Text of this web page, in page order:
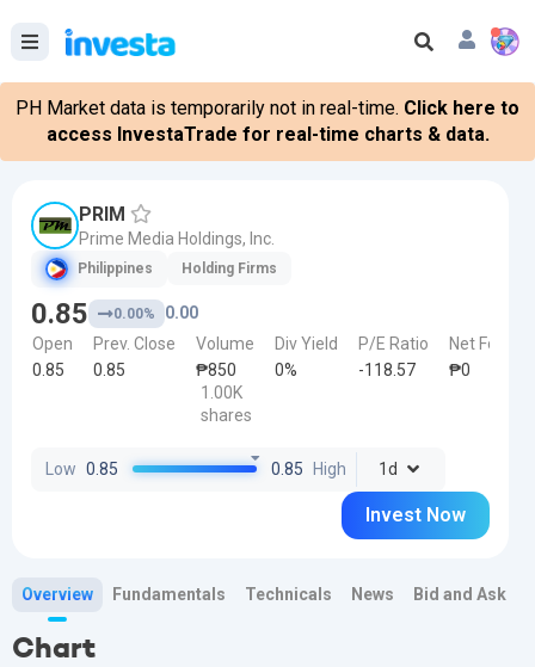
PH Market data is temporarily not in real-time. Click here to
access InvestaTrade for real-time charts & data.
PRIM
Prime Media Holdings, Inc.
Philippines Holding Firms
0.85 0.00%
0.00
Open
Prev. Close Volume Div Yield P/E Ratio
Net Foreign
0.85
0.85
₱850
1.00K
shares
0% -118.57 ₱0
Low 0.85 0.85 High 1d
Invest Now
Overview Fundamentals Technicals News Bid and Ask
Chart